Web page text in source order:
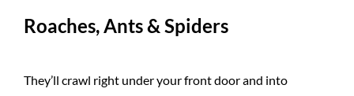
Roaches, Ants & Spiders
They’ll crawl right under your front door and into